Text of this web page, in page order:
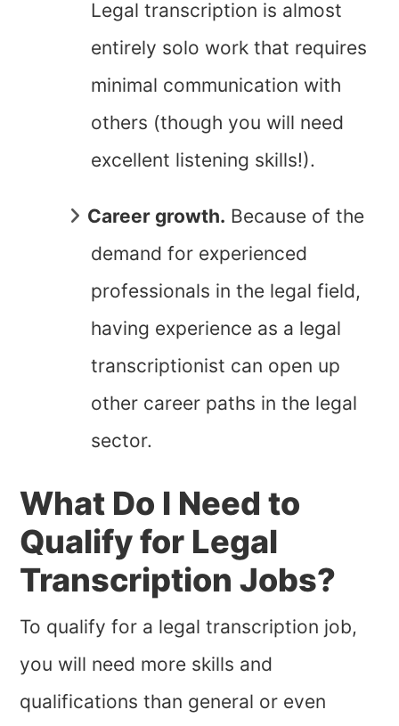
Legal transcription is almost
entirely solo work that requires
minimal communication with
others (though you will need
excellent listening skills!).
Career growth. Because of the
demand for experienced
professionals in the legal field,
having experience as a legal
transcriptionist can open up
other career paths in the legal
sector.
What Do I Need to
Qualify for Legal
Transcription Jobs?
To qualify for a legal transcription job,
you will need more skills and
qualifications than general or even